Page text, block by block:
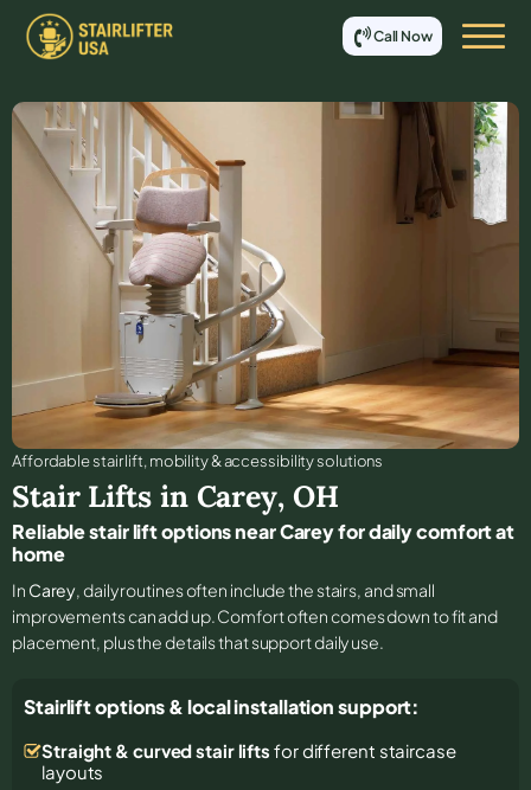
Call Now
Affordable stair lift, mobility & accessibility solutions
Stair Lifts in Carey, OH
Reliable stair lift options near Carey for daily comfort at
home
In Carey, daily routines often include the stairs, and small
improvements can add up. Comfort often comes down to fit and
placement, plus the details that support daily use.
Stairlift options & local installation support:
Straight & curved stair lifts for different staircase
layouts